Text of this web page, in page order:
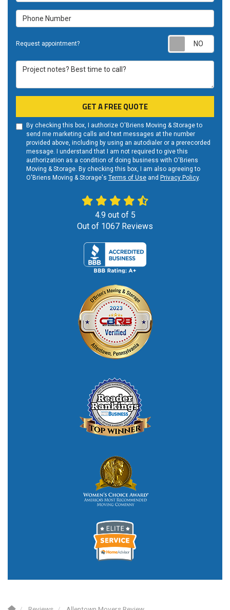
Phone Number
Request appointment?
Project notes? Best time to call?
GET A FREE QUOTE
By checking this box, I authorize O'Briens Moving & Storage to
send me marketing calls and text messages at the number
provided above, including by using an autodialer or a prerecorded
message. I understand that I am not required to give this
authorization as a condition of doing business with O'Briens
Moving & Storage. By checking this box, I am also agreeing to
O'Briens Moving & Storage's Terms of Use and Privacy Policy.
4.9out of 5
Out of 1067 Reviews